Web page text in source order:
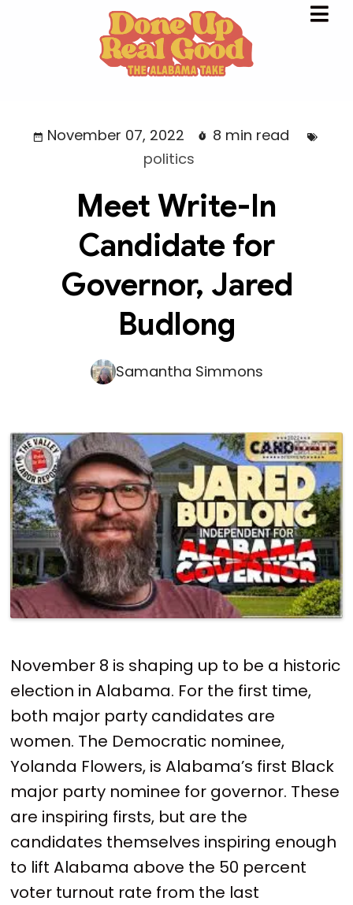
November 07, 2022
8 min read
politics
Meet Write-In
Candidate for
Governor, Jared
Budlong
Samantha Simmons
November 8 is shaping up to be a historic
election in Alabama. For the first time,
both major party candidates are
women. The Democratic nominee,
Yolanda Flowers, is Alabama’s first Black
major party nominee for governor. These
are inspiring firsts, but are the
candidates themselves inspiring enough
to lift Alabama above the 50 percent
voter turnout rate from the last